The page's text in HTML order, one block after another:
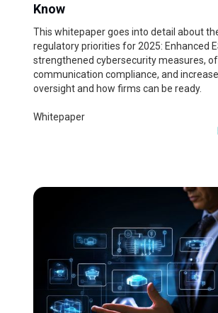
Know
This whitepaper goes into detail about
regulatory priorities for 2025: Enhanced
strengthened cybersecurity measures,
communication compliance, and
oversight and how firms can be ready.
Whitepaper